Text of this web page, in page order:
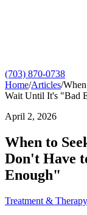
(703) 870-0738
Home/Articles/
Wait Until It's "Bad
April 2, 2026
When to
Don't Have
Enough"
Treatment & Therapy